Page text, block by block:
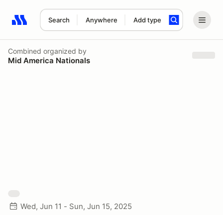
Search Anywhere Add type
Search results: No search term
Combined organized by
Mid America Nationals
Wed, Jun 11 - Sun, Jun 15, 2025